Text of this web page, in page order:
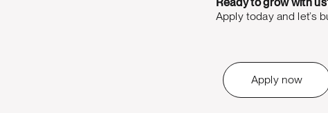
Ready to grow with
Apply today and let’s
Apply now